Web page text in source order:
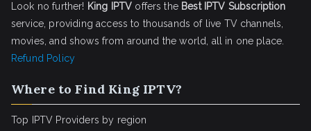
Look no further! King IPTV offers the Best IPTV Subscription
service, providing access to thousands of live TV channels,
movies, and shows from around the world, all in one place.
Refund Policy
Where to Find King IPTV?
Top IPTV Providers by region